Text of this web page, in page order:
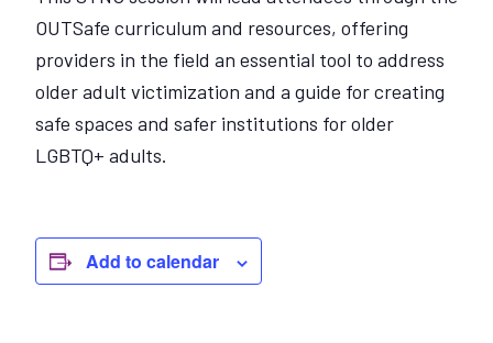
OUTSafe curriculum and resources, offering
providers in the field an essential tool to address
older adult victimization and a guide for creating
safe spaces and safer institutions for older
LGBTQ+ adults.
Add to calendar